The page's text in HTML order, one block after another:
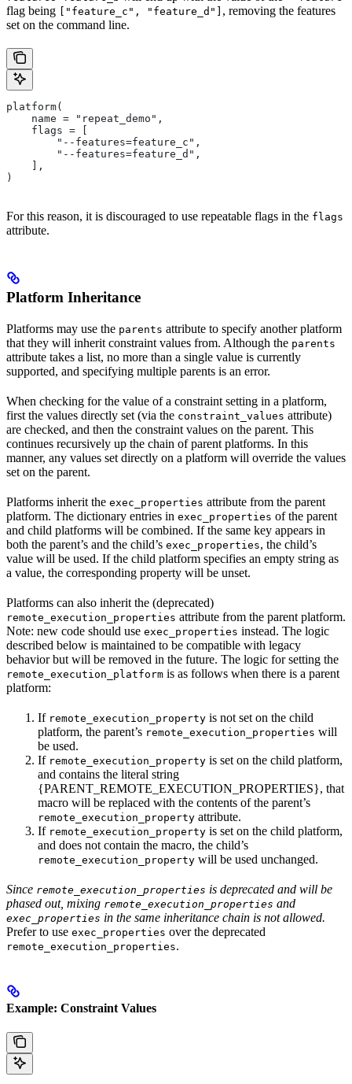
flag being ["feature_c", "feature_d"] , removing the features
set on the command line.
platform(
    name = "repeat_demo",
    flags = [
        "--features=feature_c",
        "--features=feature_d",
    ],
)
For this reason, it is discouraged to use repeatable flags in the flags
attribute.
Platform Inheritance
Platforms may use the parents attribute to specify another platform
that they will inherit constraint values from. Although the parents
attribute takes a list, no more than a single value is currently
supported, and specifying multiple parents is an error.
When checking for the value of a constraint setting in a platform,
first the values directly set (via the constraint_values attribute)
are checked, and then the constraint values on the parent. This
continues recursively up the chain of parent platforms. In this
manner, any values set directly on a platform will override the values
set on the parent.
Platforms inherit the exec_properties attribute from the parent
platform. The dictionary entries in exec_properties of the parent
and child platforms will be combined. If the same key appears in
both the parent’s and the child’s exec_properties, the child’s
value will be used. If the child platform specifies an empty string as
a value, the corresponding property will be unset.
Platforms can also inherit the (deprecated)
remote_execution_properties attribute from the parent platform.
Note: new code should use exec_properties instead. The logic
described below is maintained to be compatible with legacy
behavior but will be removed in the future. The logic for setting the
remote_execution_platform is as follows when there is a parent
platform:
If remote_execution_property is not set on the child
platform, the parent’s remote_execution_properties will
be used.
If remote_execution_property is set on the child platform,
and contains the literal string
{PARENT_REMOTE_EXECUTION_PROPERTIES}, that
macro will be replaced with the contents of the parent’s
remote_execution_property attribute.
If remote_execution_property is set on the child platform,
and does not contain the macro, the child’s
remote_execution_property will be used unchanged.
Since remote_execution_properties is deprecated and will be
phased out, mixing remote_execution_properties and
exec_properties in the same inheritance chain is not allowed.
Prefer to use exec_properties over the deprecated
remote_execution_properties.
Example: Constraint Values